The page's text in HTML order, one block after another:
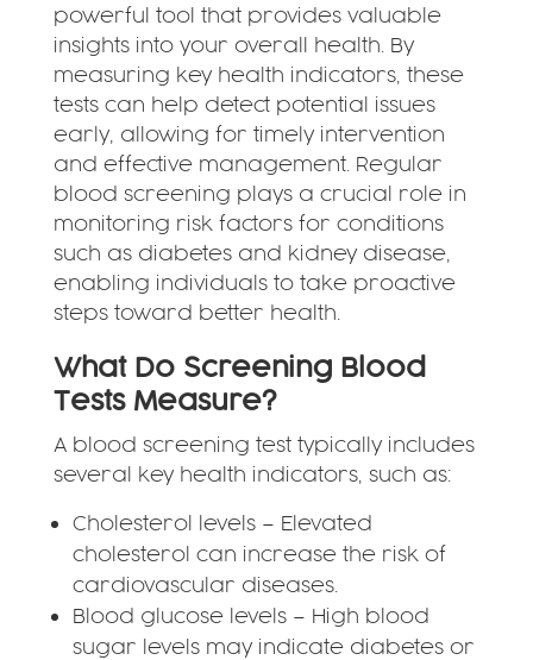
powerful tool that provides valuable
insights into your overall health. By
measuring key health indicators, these
tests can help detect potential issues
early, allowing for timely intervention
and effective management. Regular
blood screening plays a crucial role in
monitoring risk factors for conditions
such as diabetes and kidney disease,
enabling individuals to take proactive
steps toward better health.
What Do Screening Blood
Tests Measure?
A blood screening test typically includes
several key health indicators, such as:
Cholesterol levels – Elevated
cholesterol can increase the risk of
cardiovascular diseases.
Blood glucose levels – High blood
sugar levels may indicate diabetes or